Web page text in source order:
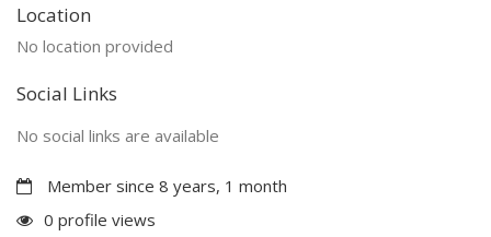
Location
No location provided
Social Links
No social links are available
Member since 8 years, 1 month
0 profile views